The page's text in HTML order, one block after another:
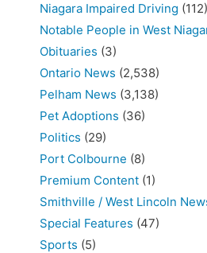
Niagara Impaired Driving (112)
Notable People in West
Obituaries (3)
Ontario News (2,538)
Pelham News (3,138)
Pet Adoptions (36)
Politics (29)
Port Colbourne (8)
Premium Content (1)
Smithville / West Lincoln
Special Features (47)
Sports (5)